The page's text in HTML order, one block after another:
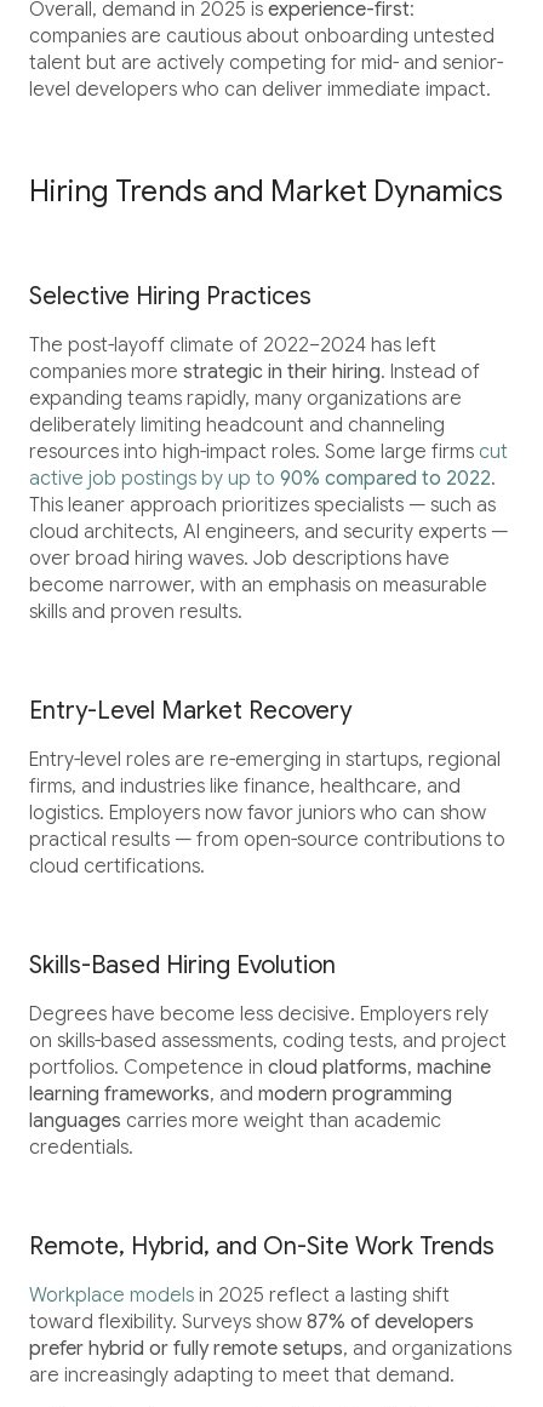
Overall, demand in 2025 is experience-first:
companies are cautious about onboarding untested
talent but are actively competing for mid- and senior-
level developers who can deliver immediate impact.
Hiring Trends and Market Dynamics
Selective Hiring Practices
The post-layoff climate of 2022–2024 has left
companies more strategic in their hiring. Instead of
expanding teams rapidly, many organizations are
deliberately limiting headcount and channeling
resources into high-impact roles. Some large firms cut
active job postings by up to 90% compared to 2022.
This leaner approach prioritizes specialists — such as
cloud architects, AI engineers, and security experts —
over broad hiring waves. Job descriptions have
become narrower, with an emphasis on measurable
skills and proven results.
Entry-Level Market Recovery
Entry-level roles are re-emerging in startups, regional
firms, and industries like finance, healthcare, and
logistics. Employers now favor juniors who can show
practical results — from open-source contributions to
cloud certifications.
Skills-Based Hiring Evolution
Degrees have become less decisive. Employers rely
on skills-based assessments, coding tests, and project
portfolios. Competence in cloud platforms, machine
learning frameworks, and modern programming
languages carries more weight than academic
credentials.
Remote, Hybrid, and On-Site Work Trends
Workplace models in 2025 reflect a lasting shift
toward flexibility. Surveys show 87% of developers
prefer hybrid or fully remote setups, and organizations
are increasingly adapting to meet that demand.